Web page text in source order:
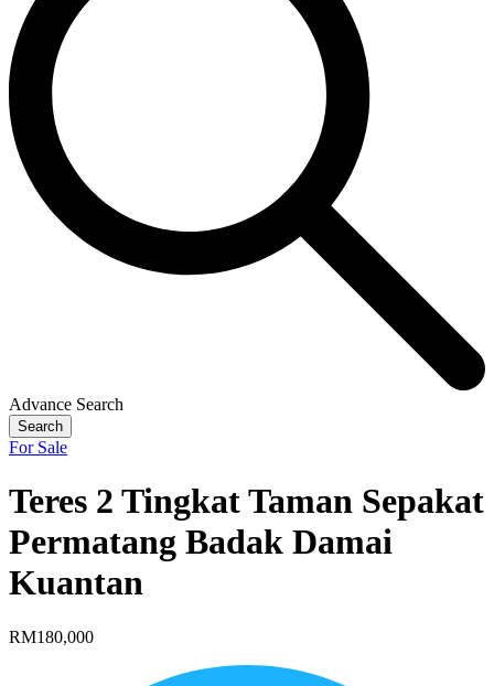
Advance Search
Search
For Sale
Teres 2 Tingkat Taman Sepakat
Permatang Badak Damai
Kuantan
RM180,000